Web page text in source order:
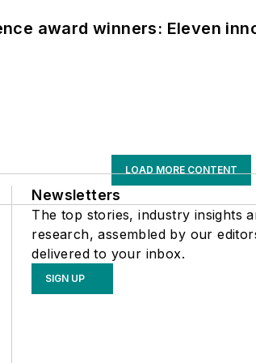
award winners: Eleven
LOAD MORE CONTENT
Newsletters
The top stories, industry insights
research, assembled by our
delivered to your inbox.
SIGN UP